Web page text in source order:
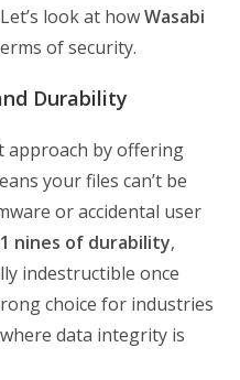
look at howWasabi
of security.
Durability
approach by offering
your files can’t be
or accidental user
nines of durability,
indestructible once
choice for industries
data integrity is